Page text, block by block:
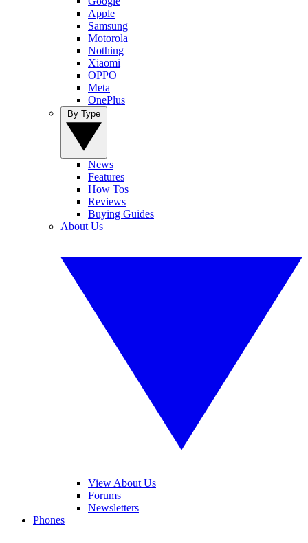
Apple
Samsung
Motorola
Nothing
Xiaomi
OPPO
Meta
OnePlus
News
Features
How Tos
Reviews
Buying Guides
About Us
View About Us
Forums
Newsletters
Phones